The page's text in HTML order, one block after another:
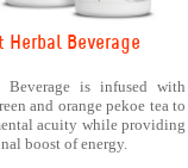
Herbal Beverage
Beverage is infused with
and orange pekoe tea to
acuity while providing
boost of energy.